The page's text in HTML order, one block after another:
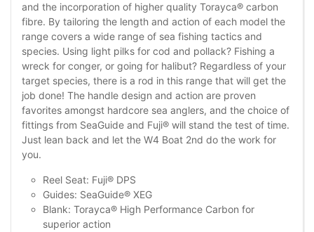
and the incorporation of higher quality Torayca® carbon
fibre. By tailoring the length and action of each model the
range covers a wide range of sea fishing tactics and
species. Using light pilks for cod and pollack? Fishing a
wreck for conger, or going for halibut? Regardless of your
target species, there is a rod in this range that will get the
job done! The handle design and action are proven
favorites amongst hardcore sea anglers, and the choice of
fittings from SeaGuide and Fuji® will stand the test of time.
Just lean back and let the W4 Boat 2nd do the work for
you.
Reel Seat: Fuji® DPS
Guides: SeaGuide® XEG
Blank: Torayca® High Performance Carbon for
superior action